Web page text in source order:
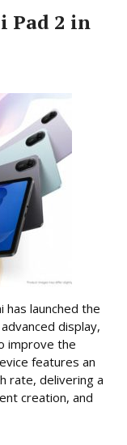
Pad 2 in
has launched the
display,
improve the
features an
rate, delivering a
creation, and